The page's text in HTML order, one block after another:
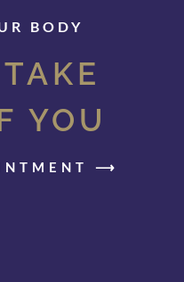
BODY
YOU
⟶